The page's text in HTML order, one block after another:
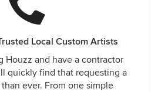
Local Custom Artists
Houzz and have a contractor
quickly find that requesting a
ever. From one simple